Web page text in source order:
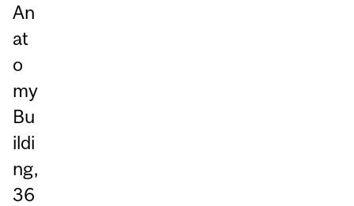
An
at
o
my
Bu
ildi
ng,
36